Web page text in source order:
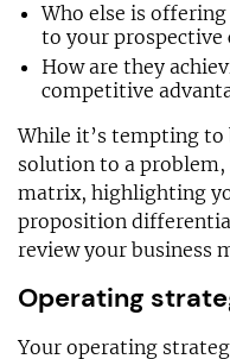
Who else is
to your prospective
How are they
competitive
While it’s tempting to
solution to a
matrix, highlighting
proposition
review your business
Operating
Your operating